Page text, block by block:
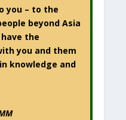
you – to the
beyond Asia
the
you and them
knowledge and